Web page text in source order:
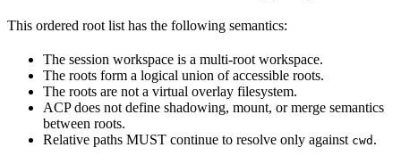
This ordered root list has the following semantics:
The session workspace is a multi-root workspace.
The roots form a logical union of accessible roots.
The roots are not a virtual overlay filesystem.
ACP does not define shadowing, mount, or merge semantics
between roots.
Relative paths MUST continue to resolve only against cwd .